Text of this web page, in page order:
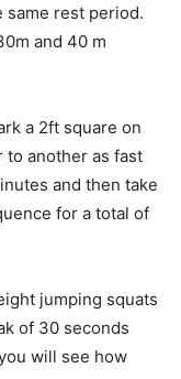
rest period.
and 40 m
a 2ft square on
to another as fast
and then take
for a total of
jumping squats
of 30 seconds
will see how